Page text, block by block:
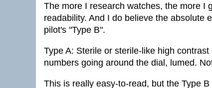
The more I research watches, the more I
readability. And I do believe the absolute
pilot's "Type B".
Type A: Sterile or sterile-like high
numbers going around the dial, lumed.
This is really easy-to-read, but the Type B